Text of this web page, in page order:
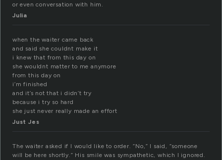
or even conversation with him.
Julia
when the waiter came back
and said she couldnt make it
i knew that from this day on
she wouldnt matter to me anymore
from this day on
i’m finished
and it’s not that i didn’t try
because i try so hard
she just never really made an effort
Just Jes
The waiter asked if I would like to order. “No,” I said, “someone
will be here shortly.” His smile was sympathetic, which I ignored.